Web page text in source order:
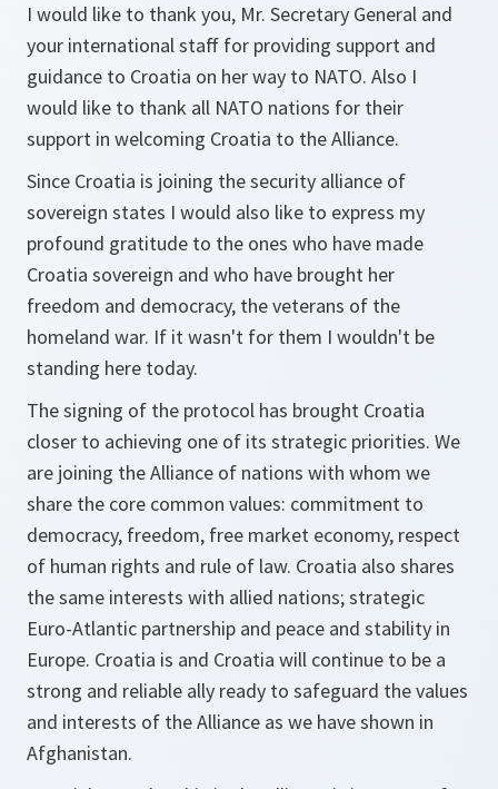
I would like to thank you, Mr. Secretary General and
your international staff for providing support and
guidance to Croatia on her way to NATO. Also I
would like to thank all NATO nations for their
support in welcoming Croatia to the Alliance.
Since Croatia is joining the security alliance of
sovereign states I would also like to express my
profound gratitude to the ones who have made
Croatia sovereign and who have brought her
freedom and democracy, the veterans of the
homeland war. If it wasn't for them I wouldn't be
standing here today.
The signing of the protocol has brought Croatia
closer to achieving one of its strategic priorities. We
are joining the Alliance of nations with whom we
share the core common values: commitment to
democracy, freedom, free market economy, respect
of human rights and rule of law. Croatia also shares
the same interests with allied nations; strategic
Euro-Atlantic partnership and peace and stability in
Europe. Croatia is and Croatia will continue to be a
strong and reliable ally ready to safeguard the values
and interests of the Alliance as we have shown in
Afghanistan.